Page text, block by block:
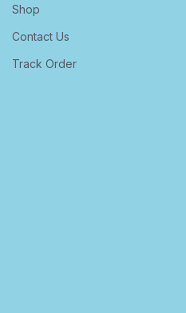
Shop
Contact Us
Track Order